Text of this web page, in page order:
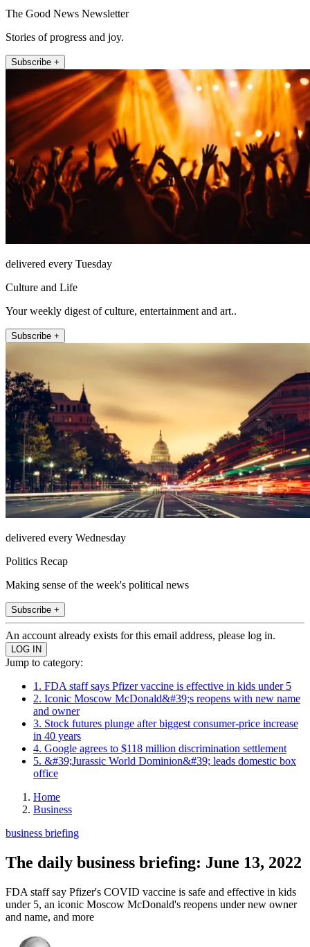
The Good News Newsletter
Stories of progress and joy.
Subscribe +
delivered every Tuesday
Culture and Life
Your weekly digest of culture, entertainment and art..
Subscribe +
delivered every Wednesday
Politics Recap
Making sense of the week's political news
Subscribe +
An account already exists for this email address, please log in.
Jump to category:
1. FDA staff says Pfizer vaccine is effective in kids under 5
2. Iconic Moscow McDonald&#39;s reopens with new name
and owner
3. Stock futures plunge after biggest consumer-price increase
in 40 years
4. Google agrees to $118 million discrimination settlement
5. &#39;Jurassic World Dominion&#39; leads domestic box
office
Home
Business
business briefing
The daily business briefing: June 13, 2022
FDA staff say Pfizer's COVID vaccine is safe and effective in kids
under 5, an iconic Moscow McDonald's reopens under new owner
and name, and more